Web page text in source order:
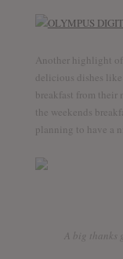
Another highlight of
delicious dishes
breakfast from their
the weekends
planning to have a
A big thanks